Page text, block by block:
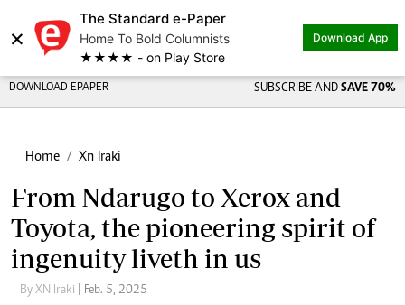
×
The Standard e-Paper
Home To Bold Columnists
★★★★ - on Play Store
Download App
DOWNLOAD EPAPER SUBSCRIBE AND SAVE 70%
Home Xn Iraki
From Ndarugo to Xerox and
Toyota, the pioneering spirit of
ingenuity liveth in us
By XN Iraki | Feb. 5, 2025